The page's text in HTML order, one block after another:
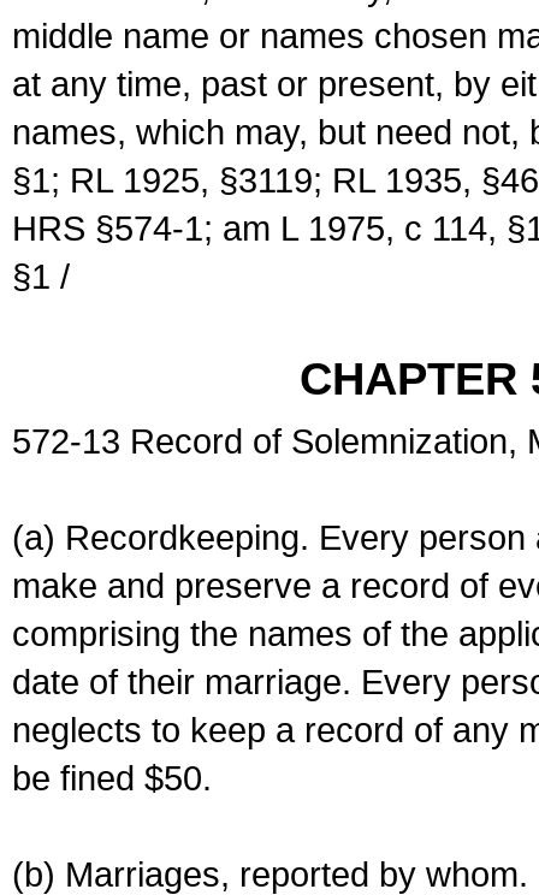
middle name or names chosen
at any time, past or present, by
names, which may, but need
§1; RL 1925, §3119; RL 1935,
HRS §574-1; am L 1975, c 114,
§1 /
CHAPTER
572-13 Record of Solemnization,
(a) Recordkeeping. Every
make and preserve a record of
comprising the names of the
date of their marriage. Every
neglects to keep a record of any
be fined $50.
(b) Marriages, reported by